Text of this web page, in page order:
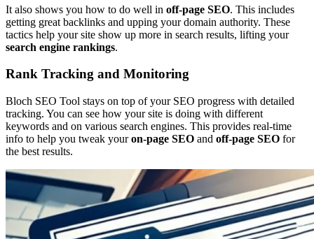
It also shows you how to do well in off-page SEO. This includes
getting great backlinks and upping your domain authority. These
tactics help your site show up more in search results, lifting your
search engine rankings.
Rank Tracking and Monitoring
Bloch SEO Tool stays on top of your SEO progress with detailed
tracking. You can see how your site is doing with different
keywords and on various search engines. This provides real-time
info to help you tweak youron-page SEO and off-page SEO for
the best results.